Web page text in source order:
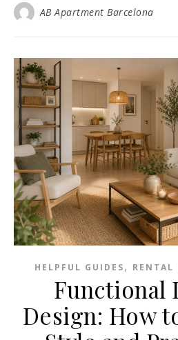
AB Apartment Barcelona
HELPFUL GUIDES, RENTAL
Functional
Design: How